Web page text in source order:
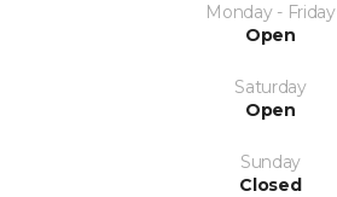
Monday - Friday
Open
Saturday
Open
Sunday
Closed